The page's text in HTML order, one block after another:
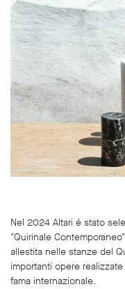
Nel 2024 Altari é stato
"Quirinale
allestita nelle stanze del
importanti opere
fama internazionale.